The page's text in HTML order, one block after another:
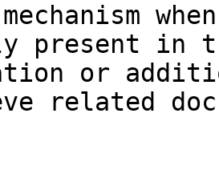
present in
or